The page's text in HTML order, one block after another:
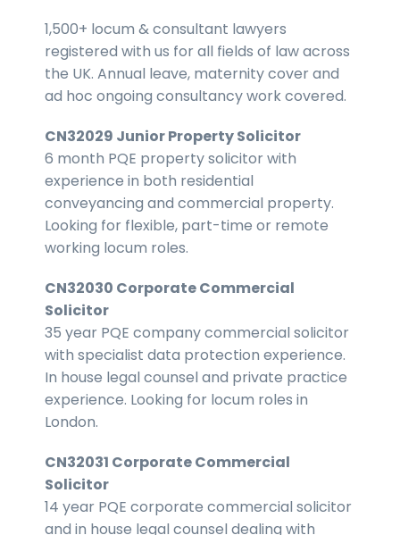
1,500+ locum & consultant lawyers
registered with us for all fields of law across
the UK. Annual leave, maternity cover and
ad hoc ongoing consultancy work covered.
CN32029 Junior Property Solicitor
6 month PQE property solicitor with
experience in both residential
conveyancing and commercial property.
Looking for flexible, part-time or remote
working locum roles.
CN32030 Corporate Commercial
Solicitor
35 year PQE company commercial solicitor
with specialist data protection experience.
In house legal counsel and private practice
experience. Looking for locum roles in
London.
CN32031 Corporate Commercial
Solicitor
14 year PQE corporate commercial solicitor
and in house legal counsel dealing with